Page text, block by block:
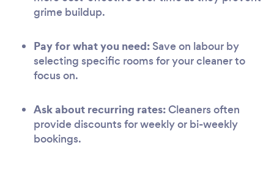
grime buildup.
Pay for what you need: Save on labour by
selecting specific rooms for your cleaner to
focus on.
Ask about recurring rates:Cleaners often
provide discounts for weekly or bi-weekly
bookings.